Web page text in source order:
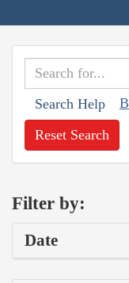
Search Help
Reset Search
Filter by:
Date